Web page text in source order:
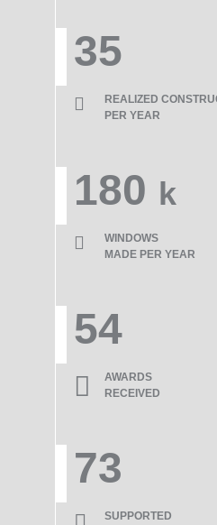
35
REALIZED
PER YEAR
180 k
WINDOWS
MADE PER YEAR
54
AWARDS
RECEIVED
73
SUPPORTED